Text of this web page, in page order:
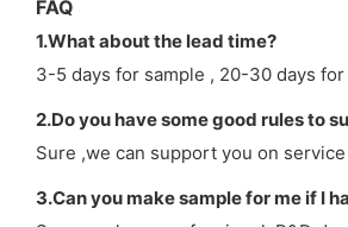
FAQ
1.What about the lead time?
3-5 days for sample , 20-30 days
2.Do you have some good rules to
Sure ,we can support you on
3.Can you make sample for me if I